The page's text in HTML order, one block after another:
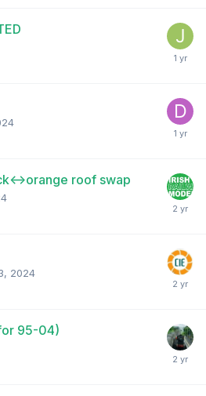
>orange roof swap
2024
95-04)